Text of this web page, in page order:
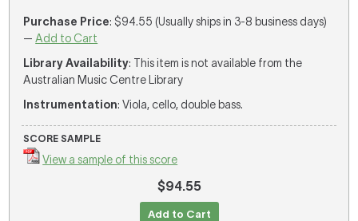
Purchase Price: $94.55 (Usually ships in 3-8 business days)
—Add to Cart
Library Availability: This item is not available from the
Australian Music Centre Library
Instrumentation: Viola, cello, double bass.
SCORE SAMPLE
View a sample of this score
$94.55
Add to Cart